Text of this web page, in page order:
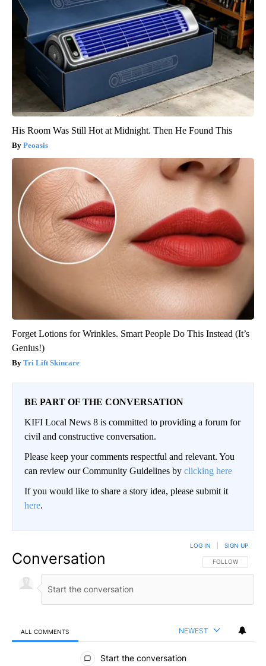
His Room Was Still Hot at Midnight. Then He Found This
Peoasis
Forget Lotions for Wrinkles. Smart People Do This Instead (It’s
Genius!)
Tri Lift Skincare
BE PART OF THE CONVERSATION
KIFI Local News 8 is committed to providing a forum for
civil and constructive conversation.
Please keep your comments respectful and relevant. You
can review our Community Guidelines by clicking here
If you would like to share a story idea, please submit it
here.
Conversation FOLLOW THIS
FOLLOW
LOG IN SIGN UP
ALL COMMENTS NEWEST
All Comments
Start the conversation